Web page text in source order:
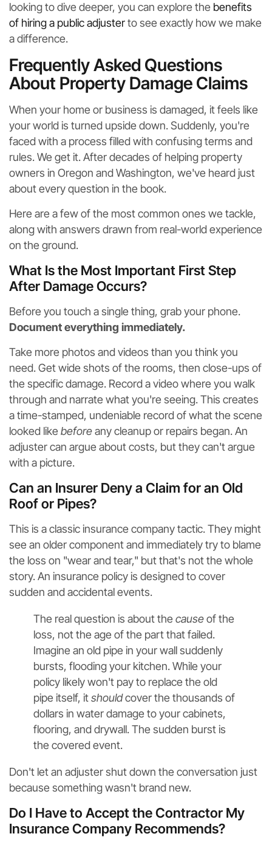
looking to dive deeper, you can explore the benefits
of hiring a public adjusterto see exactly how we make
a difference.
Frequently Asked Questions
About Property Damage Claims
When your home or business is damaged, it feels like
your world is turned upside down. Suddenly, you're
faced with a process filled with confusing terms and
rules. We get it. After decades of helping property
owners in Oregon and Washington, we've heard just
about every question in the book.
Here are a few of the most common ones we tackle,
along with answers drawn from real-world experience
on the ground.
What Is the Most Important First Step
After Damage Occurs?
Before you touch a single thing, grab your phone.
Document everything immediately.
Take more photos and videos than you think you
need. Get wide shots of the rooms, then close-ups of
the specific damage. Record a video where you walk
through and narrate what you're seeing. This creates
a time-stamped, undeniable record of what the scene
looked like beforeany cleanup or repairs began. An
adjuster can argue about costs, but they can't argue
with a picture.
Can an Insurer Deny a Claim for an Old
Roof or Pipes?
This is a classic insurance company tactic. They might
see an older component and immediately try to blame
the loss on "wear and tear," but that's not the whole
story. An insurance policy is designed to cover
sudden and accidental events.
The real question is about the causeof the
loss, not the age of the part that failed.
Imagine an old pipe in your wall suddenly
bursts, flooding your kitchen. While your
policy likely won't pay to replace the old
pipe itself, itshouldcover the thousands of
dollars in water damage to your cabinets,
flooring, and drywall. The sudden burst is
the covered event.
Don't let an adjuster shut down the conversation just
because something wasn't brand new.
Do I Have to Accept the Contractor My
Insurance Company Recommends?